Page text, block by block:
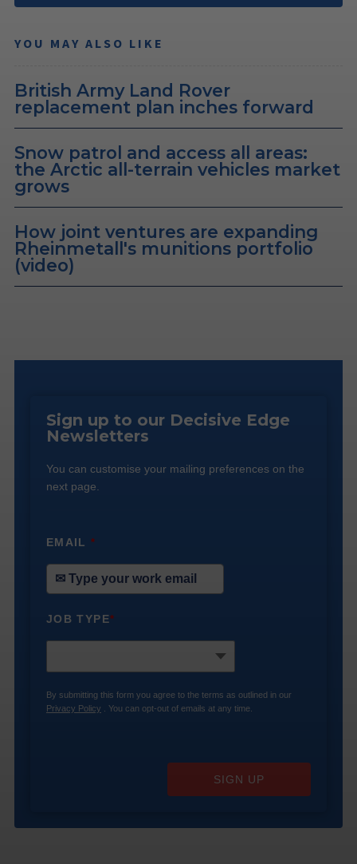
YOU MAY ALSO LIKE
British Army Land Rover
replacement plan inches forward
Snow patrol and access all areas:
the Arctic all-terrain vehicles market
grows
How joint ventures are expanding
Rheinmetall's munitions portfolio
(video)
Sign up to our Decisive Edge
Newsletters
You can customise your mailing preferences on the
next page.
EMAIL*
JOB TYPE*
By submitting this form you agree to the terms as outlined in our
Privacy Policy . You can opt-out of emails at any time.
SIGN UP